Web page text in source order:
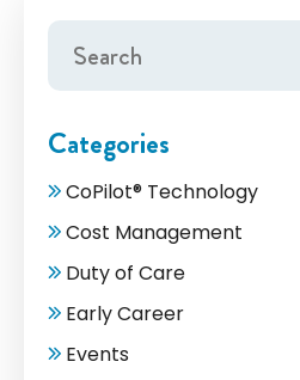
Categories
CoPilot® Technology
Cost Management
Duty of Care
Early Career
Events